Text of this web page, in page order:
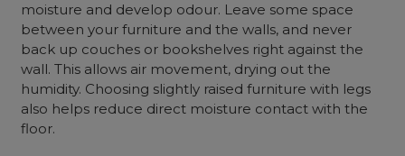
moisture and develop odour. Leave some space
between your furniture and the walls, and never
back up couches or bookshelves right against the
wall. This allows air movement, drying out the
humidity. Choosing slightly raised furniture with legs
also helps reduce direct moisture contact with the
floor.